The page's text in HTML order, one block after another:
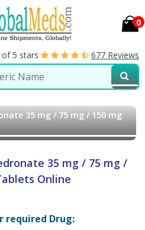
0
5 stars 677 Reviews
35 mg / 75 mg / 150 mg
35 mg / 75 mg /
Online
required Drug: